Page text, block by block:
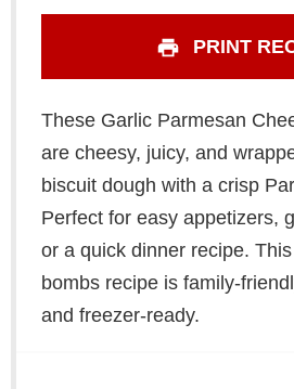
PRINT
These Garlic Parmesan
are cheesy, juicy, and
biscuit dough with a crisp
Perfect for easy appetizers,
or a quick dinner recipe.
bombs recipe is family-
and freezer-ready.